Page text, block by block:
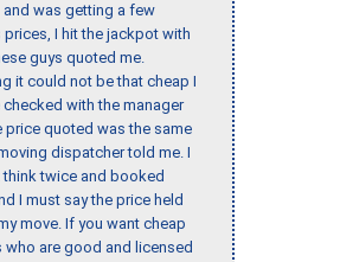
and was getting a few
prices, I hit the jackpot with
guys quoted me.
it could not be that cheap I
with the manager
price quoted was the same
dispatcher told me. I
twice and booked
I must say the price held
move. If you want cheap
who are good and licensed